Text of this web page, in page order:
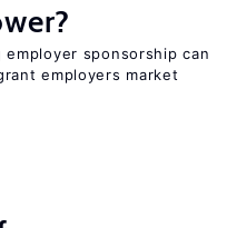
sponsorship can
employers market